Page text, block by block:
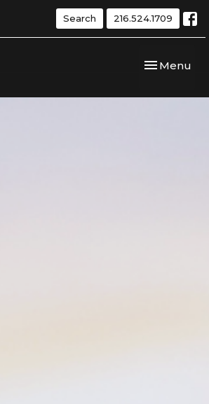
Search 216.524.1709
Toggle
Menu